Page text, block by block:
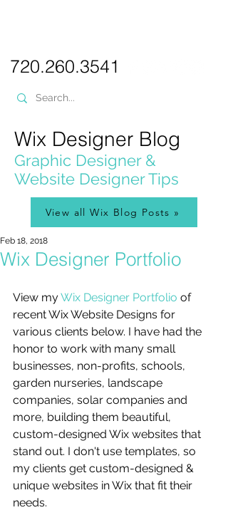
720.260.3541
Wix Designer Blog
Graphic Designer &
Website Designer Tips
View all Wix Blog Posts »
Wix Designer Portfolio
Feb 18, 2018
View my Wix Designer Portfolio of
recent Wix Website Designs for
various clients below. I have had the
honor to work with many small
businesses, non-profits, schools,
garden nurseries, landscape
companies, solar companies and
more, building them beautiful,
custom-designed Wix websites that
stand out. I don't use templates, so
my clients get custom-designed &
unique websites in Wix that fit their
needs.